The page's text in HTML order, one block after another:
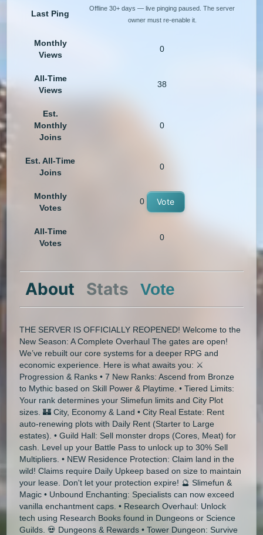
Last Ping
Offline 30+ days — live pinging paused. The server
owner must re-enable it.
Monthly
Views
0
All-Time
Views
38
Est.
Monthly
Joins
0
Est. All-Time
Joins
0
Monthly
Votes
0 Vote
All-Time
Votes
0
About Stats Vote
THE SERVER IS OFFICIALLY REOPENED! Welcome to the
New Season: A Complete Overhaul The gates are open!
We’ve rebuilt our core systems for a deeper RPG and
economic experience. Here is what awaits you: ⚔️
Progression & Ranks • 7 New Ranks: Ascend from Bronze
to Mythic based on Skill Power & Playtime. • Tiered Limits:
Your rank determines your Slimefun limits and City Plot
sizes. 🏰 City, Economy & Land • City Real Estate: Rent
auto-renewing plots with Daily Rent (Starter to Large
estates). • Guild Hall: Sell monster drops (Cores, Meat) for
cash. Level up your Battle Pass to unlock up to 30% Sell
Multipliers. • NEW Residence Protection: Claim land in the
wild! Claims require Daily Upkeep based on size to maintain
your lease. Don't let your protection expire! 🔮 Slimefun &
Magic • Unbound Enchanting: Specialists can now exceed
vanilla enchantment caps. • Research Overhaul: Unlock
tech using Research Books found in Dungeons or Science
Guilds. 💀 Dungeons & Rewards • Tower Dungeon: Survive